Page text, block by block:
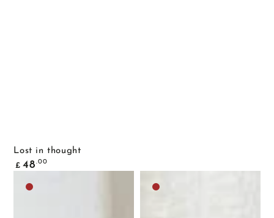
Lost in thought
Common
price
£ 48 .00
Medium
Medium